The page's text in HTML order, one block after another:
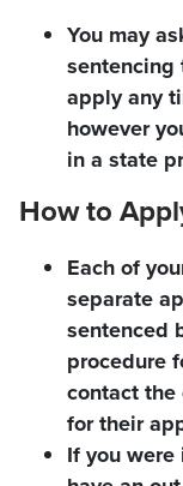
You may
sentencing
apply any
however
in a state
How to
Each of
separate
sentenced
procedure
contact the
for their
If you